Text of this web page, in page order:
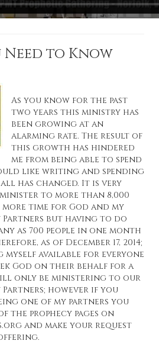
Need to Know
As you know for the past
two years this ministry has
been growing at an
alarming rate. The result of
this growth has hindered
me from being able to spend
like writing and spending
has changed. It is very
to more than 8,000
more time for God and my
Partners but having to do
as 700 people in one month
as of December 17, 2014;
myself available for everyone
God on their behalf for a
only be ministering to our
however if you
one of my partners you
the prophecy pages on
and make your request